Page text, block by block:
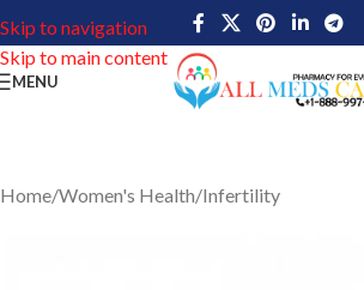
Skip to navigation
Skip to main content
MENU
Home/Women's Health/Infertility